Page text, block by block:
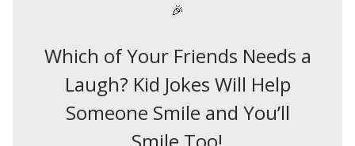
🎉
Which of Your Friends Needs a
Laugh? Kid Jokes Will Help
Someone Smile and You’ll